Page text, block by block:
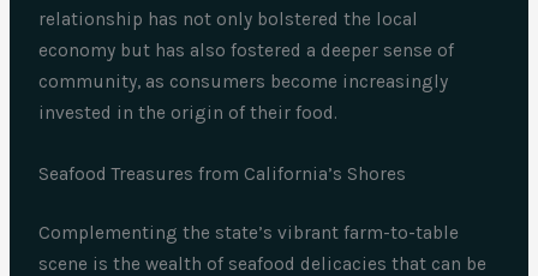
relationship has not only bolstered the local
economy but has also fostered a deeper sense of
community, as consumers become increasingly
invested in the origin of their food.
Seafood Treasures from California’s Shores
Complementing the state’s vibrant farm-to-table
scene is the wealth of seafood delicacies that can be